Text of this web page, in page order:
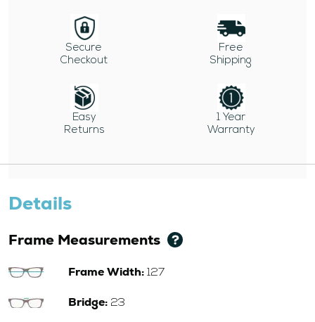
Secure
Checkout
Free
Shipping
Easy
Returns
1 Year
Warranty
Details
Frame Measurements
Frame Width:127
Bridge:23